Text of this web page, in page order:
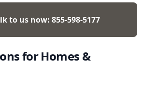
to us now: 855-598-5177
for Homes &